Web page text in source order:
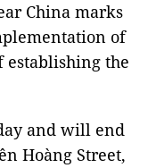
China marks
of
establishing the
and will end
Hoàng Street,